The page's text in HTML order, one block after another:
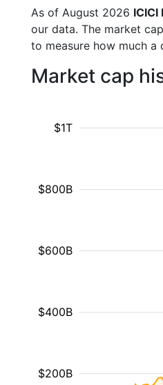
As of August 2026 ICICI
our data. The market
to measure how much a
Market cap
$200B
$400B
$600B
$800B
$1T